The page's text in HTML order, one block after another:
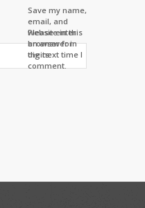
Save my name,
email, and
website in this
browser for
the next time I
comment.
Please enter
an answer in
digits: